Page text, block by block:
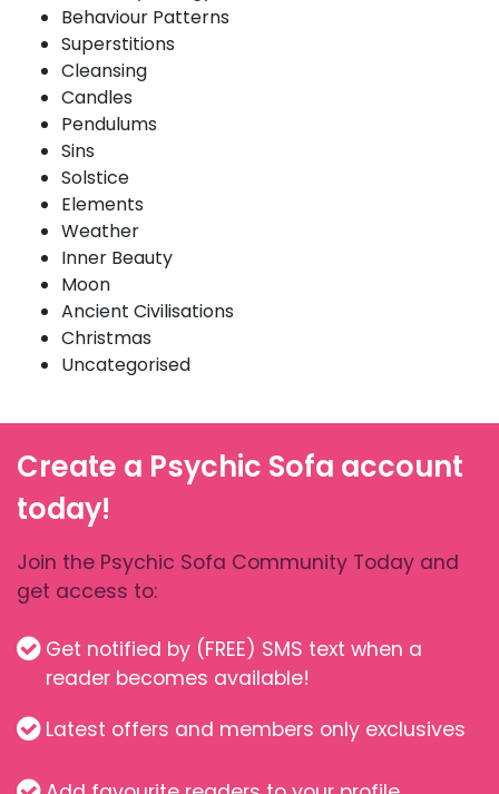
Behaviour Patterns
Superstitions
Cleansing
Candles
Pendulums
Sins
Solstice
Elements
Weather
Inner Beauty
Moon
Ancient Civilisations
Christmas
Uncategorised
Create a Psychic Sofa account
today!
Join the Psychic Sofa Community Today and
get access to:
Get notified by (FREE) SMS text when a
reader becomes available!
Latest offers and members only exclusives